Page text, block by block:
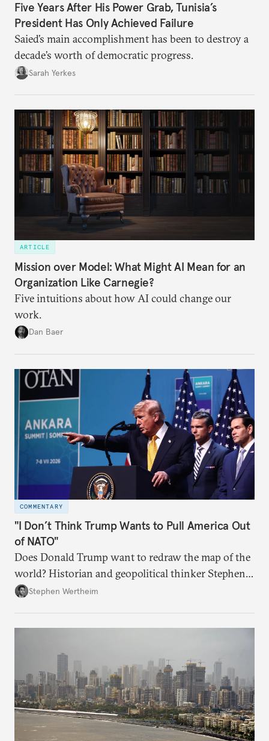
Five Years After His Power Grab, Tunisia’s
President Has Only Achieved Failure
Saied’s main accomplishment has been to destroy a
decade’s worth of democratic progress.
Sarah Yerkes
ARTICLE
Mission over Model: What Might AI Mean for an
Organization Like Carnegie?
Five intuitions about how AI could change our
work.
Dan Baer
COMMENTARY
"I Don’t Think Trump Wants to Pull America Out
of NATO"
Does Donald Trump want to redraw the map of the
world? Historian and geopolitical thinker Stephen
Wertheim tries to parse the logic behind current
Stephen Wertheim